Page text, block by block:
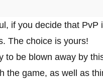
if you decide that
The choice is yours!
to be blown away by
the game, as well as